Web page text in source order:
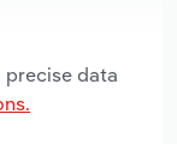
precise data